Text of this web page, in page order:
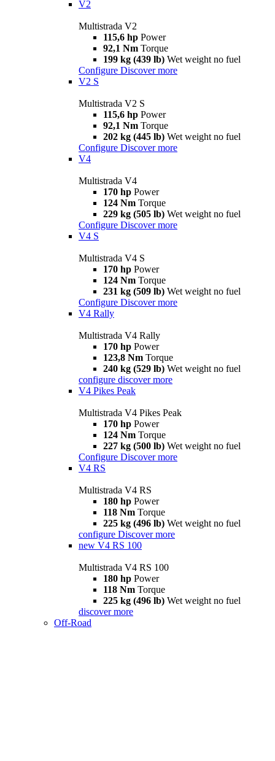
V2
Multistrada V2
115,6 hp Power
92,1 Nm Torque
199 kg (439 lb) Wet weight no fuel
Configure Discover more
V2 S
Multistrada V2 S
115,6 hp Power
92,1 Nm Torque
202 kg (445 lb) Wet weight no fuel
Configure Discover more
V4
Multistrada V4
170 hp Power
124 Nm Torque
229 kg (505 lb) Wet weight no fuel
Configure Discover more
V4 S
Multistrada V4 S
170 hp Power
124 Nm Torque
231 kg (509 lb) Wet weight no fuel
Configure Discover more
V4 Rally
Multistrada V4 Rally
170 hp Power
123,8 Nm Torque
240 kg (529 lb) Wet weight no fuel
configure discover more
V4 Pikes Peak
Multistrada V4 Pikes Peak
170 hp Power
124 Nm Torque
227 kg (500 lb) Wet weight no fuel
Configure Discover more
V4 RS
Multistrada V4 RS
180 hp Power
118 Nm Torque
225 kg (496 lb) Wet weight no fuel
configure Discover more
new V4 RS 100
Multistrada V4 RS 100
180 hp Power
118 Nm Torque
225 kg (496 lb) Wet weight no fuel
discover more
Off-Road